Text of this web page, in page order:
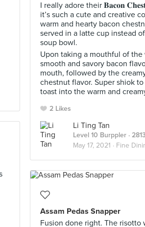
I really adore their 𝐁𝐚𝐜𝐨𝐧
it’s such a cute and creative
warm and hearty bacon
served in a latte cup instead
soup bowl.
Upon taking a mouthful of the
smooth and savory bacon
mouth, followed by the
chestnut flavor. Super shiok
toast into the warm and
2 Likes
Li Ting Tan
Level 10 Burppler ·
May 17, 2021 · Fine
Assam Pedas Snapper
Fusion done right. The risotto